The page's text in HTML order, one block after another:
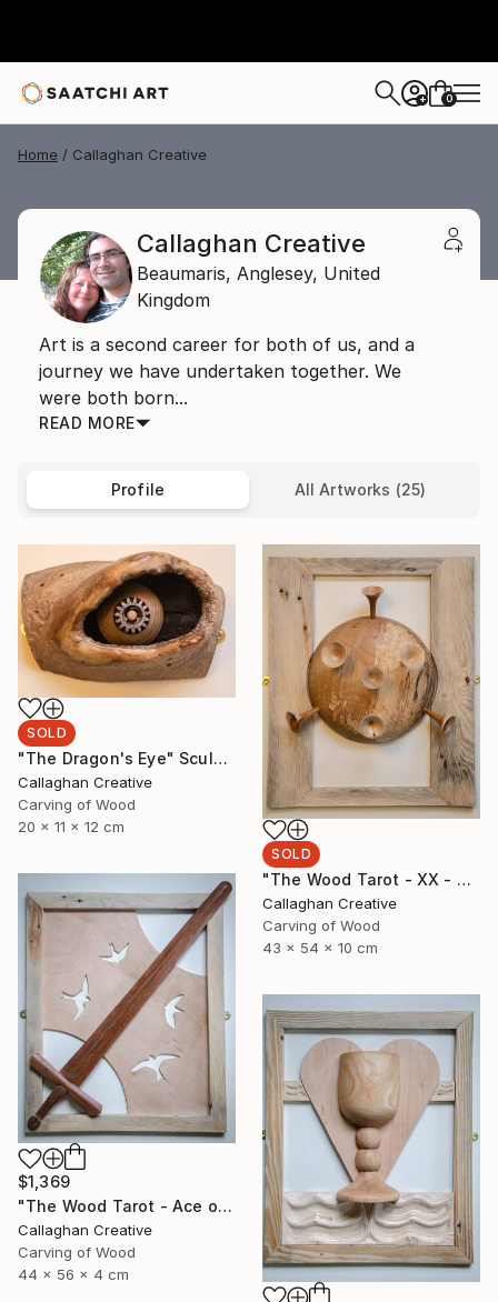
+ 0
Home Callaghan Creative
Callaghan Creative
Beaumaris, Anglesey, United
Kingdom
Art is a second career for both of us, and a
journey we have undertaken together. We
were both born...
READ MORE
Profile All Artworks (25)
SOLD
"The Dragon's Eye" Sculpture
Callaghan Creative
Carving of Wood
20 x 11 x 12 cm
SOLD
"The Wood Tarot - XX - Judgement" Sculpture
Callaghan Creative
Carving of Wood
43 x 54 x 10 cm
$1,369
"The Wood Tarot - Ace of Swords" Sculpture
Callaghan Creative
Carving of Wood
44 x 56 x 4 cm